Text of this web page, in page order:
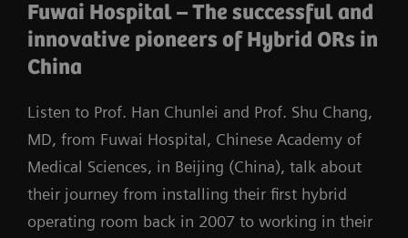
Fuwai Hospital – The successful and
innovative pioneers of Hybrid ORs in
China
Listen to Prof. Han Chunlei and Prof. Shu Chang,
MD, from Fuwai Hospital, Chinese Academy of
Medical Sciences, in Beijing (China), talk about
their journey from installing their first hybrid
operating room back in 2007 to working in their